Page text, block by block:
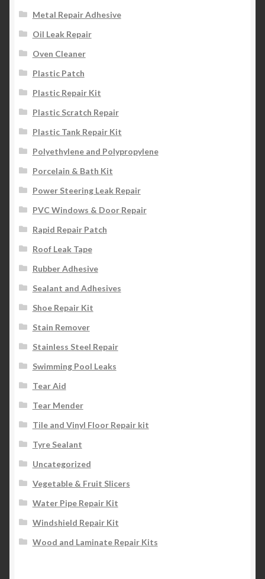
Metal Repair Adhesive
Oil Leak Repair
Oven Cleaner
Plastic Patch
Plastic Repair Kit
Plastic Scratch Repair
Plastic Tank Repair Kit
Polyethylene and Polypropylene
Porcelain & Bath Kit
Power Steering Leak Repair
PVC Windows & Door Repair
Rapid Repair Patch
Roof Leak Tape
Rubber Adhesive
Sealant and Adhesives
Shoe Repair Kit
Stain Remover
Stainless Steel Repair
Swimming Pool Leaks
Tear Aid
Tear Mender
Tile and Vinyl Floor Repair kit
Tyre Sealant
Uncategorized
Vegetable & Fruit Slicers
Water Pipe Repair Kit
Windshield Repair Kit
Wood and Laminate Repair Kits